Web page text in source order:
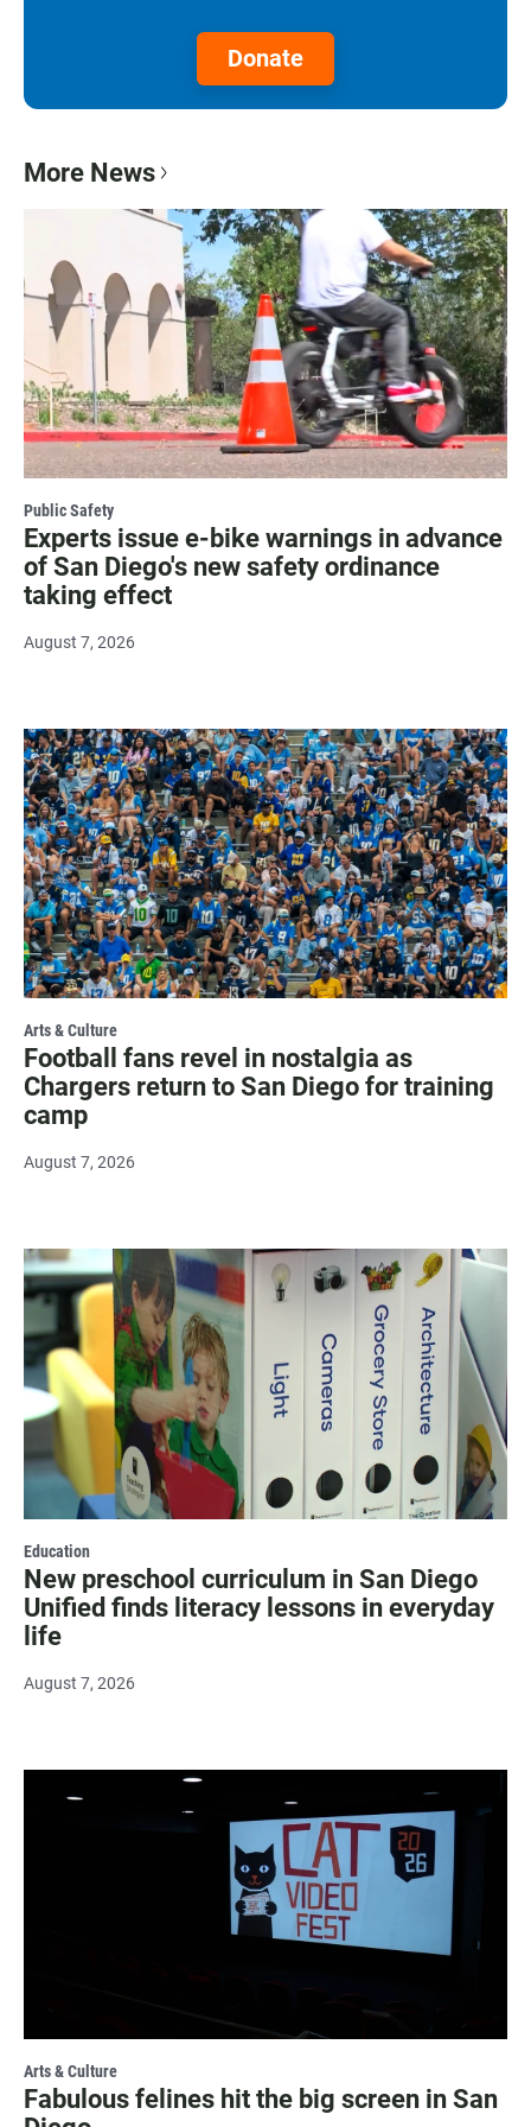
Donate
More News
Public Safety
Experts issue e-bike warnings in advance
of San Diego's new safety ordinance
taking effect
August 7, 2026
Arts & Culture
Football fans revel in nostalgia as
Chargers return to San Diego for training
camp
August 7, 2026
Education
New preschool curriculum in San Diego
Unified finds literacy lessons in everyday
life
August 7, 2026
Arts & Culture
Fabulous felines hit the big screen in San